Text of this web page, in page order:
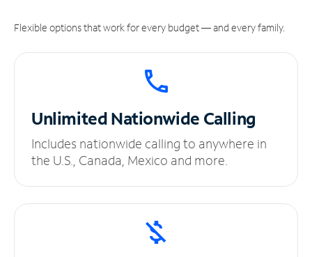
Flexible options that work for every budget — and every family.
UnlimitedNationwide Calling
Includes nationwide calling to anywhere in
the U.S., Canada, Mexico and more.